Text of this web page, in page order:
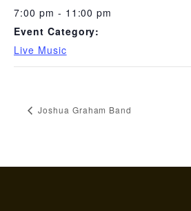
7:00 pm - 11:00 pm
Event Category:
Live Music
Joshua Graham Band